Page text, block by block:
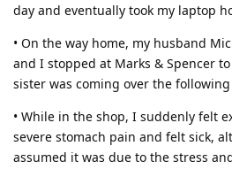
day and eventually took my laptop
• On the way home, my husband
and I stopped at Marks & Spencer
sister was coming over the
• While in the shop, I suddenly felt
severe stomach pain and felt sick,
assumed it was due to the stress